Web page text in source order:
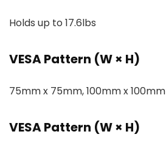
Holds up to 17.6lbs
VESA Pattern (W × H)
75mm x 75mm, 100mm x 100mm
VESA Pattern (W × H)